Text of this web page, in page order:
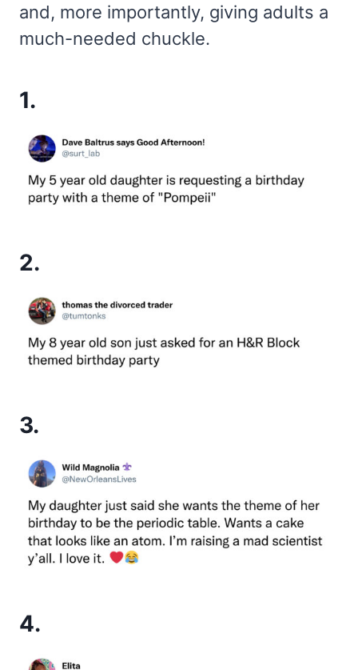
and, more importantly, giving adults a
much-needed chuckle.
1.
2.
3.
4.